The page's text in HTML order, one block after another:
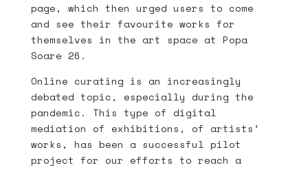
page, which then urged users to come
and see their favourite works for
themselves in the art space at Popa
Soare 26.
Online curating is an increasingly
debated topic, especially during the
pandemic. This type of digital
mediation of exhibitions, of artists’
works, has been a successful pilot
project for our efforts to reach a